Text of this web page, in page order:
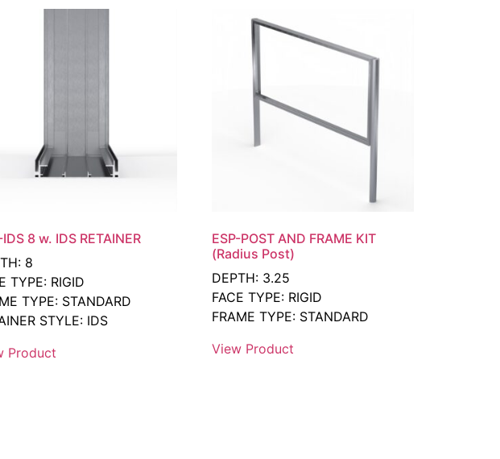
IDS 8 w. IDS RETAINER
8
TYPE: RIGID
TYPE: STANDARD
STYLE: IDS
Product
ESP-POST AND FRAME KIT
(Radius Post)
DEPTH: 3.25
FACE TYPE: RIGID
FRAME TYPE: STANDARD
View Product